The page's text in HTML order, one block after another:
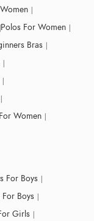
Polos For Women
Bras
Women
For Boys
For Boys
Girls